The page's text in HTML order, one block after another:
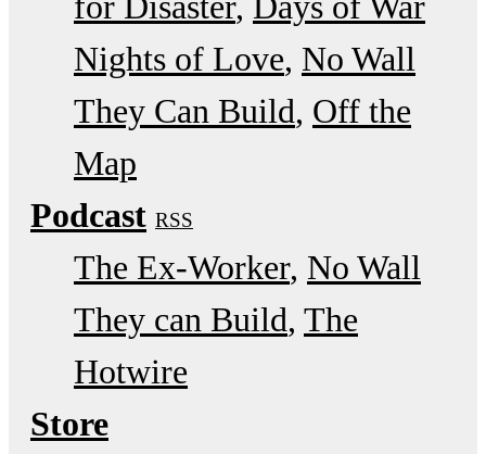
Nights of Love No Wall
They Can Build Off the
Map
Podcast RSS
The Ex-Worker No Wall
They can Build The
Hotwire
Store